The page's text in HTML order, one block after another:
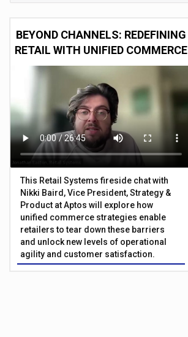
BEYOND CHANNELS: REDEFINING
RETAIL WITH UNIFIED COMMERCE
This Retail Systems fireside chat with
Nikki Baird, Vice President, Strategy &
Product at Aptos will explore how
unified commerce strategies enable
retailers to tear down these barriers
and unlock new levels of operational
agility and customer satisfaction.